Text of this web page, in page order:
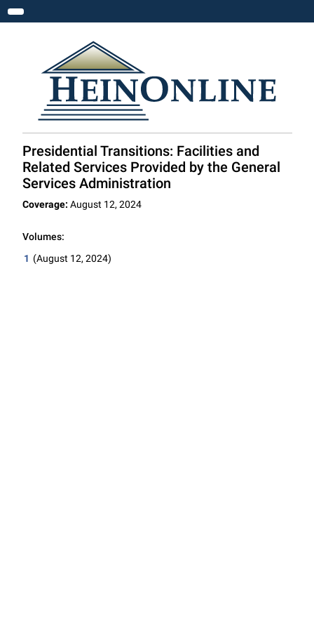
Toggle navigation
Presidential Transitions: Facilities and
Related Services Provided by the General
Services Administration
Coverage: August 12, 2024
Volumes:
1 (August 12, 2024)